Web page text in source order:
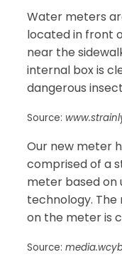
Water meters
located in front
near the
internal box is
dangerous
Source:
Our new meter
comprised of a
meter based on
technology.
on the meter is
Source: